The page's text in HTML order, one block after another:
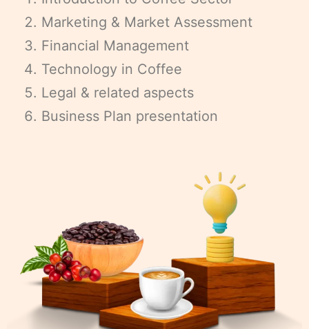
Marketing & Market Assessment
Financial Management
Technology in Coffee
Legal & related aspects
Business Plan presentation